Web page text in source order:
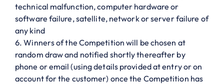
technical malfunction, computer hardware or
software failure, satellite, network or server failure of
any kind
Winners of the Competition will be chosen at
random draw and notified shortly thereafter by
phone or email (using details provided at entry or on
account for the customer) once the Competition has